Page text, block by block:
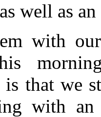
well as
with
that we
with